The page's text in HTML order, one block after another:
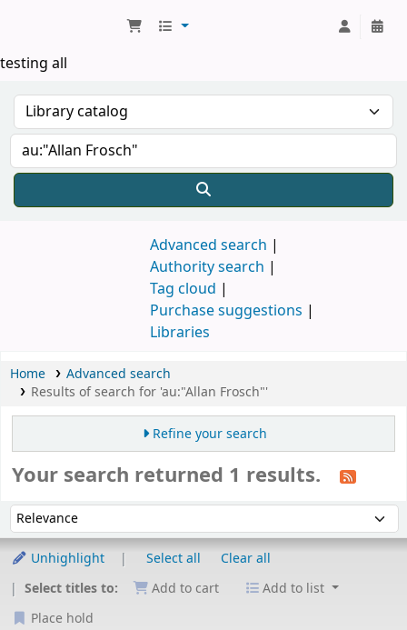
testing all
Advanced search
Authority search
Tag cloud
Purchase suggestions
Libraries
Home
Advanced search
Results of search for 'au:"Allan Frosch"'
Refine your search
Your search returned 1 results.
Sort by:
Unhighlight Select all
Clear all
Select titles to:
Add to cart
Add to list
Place hold